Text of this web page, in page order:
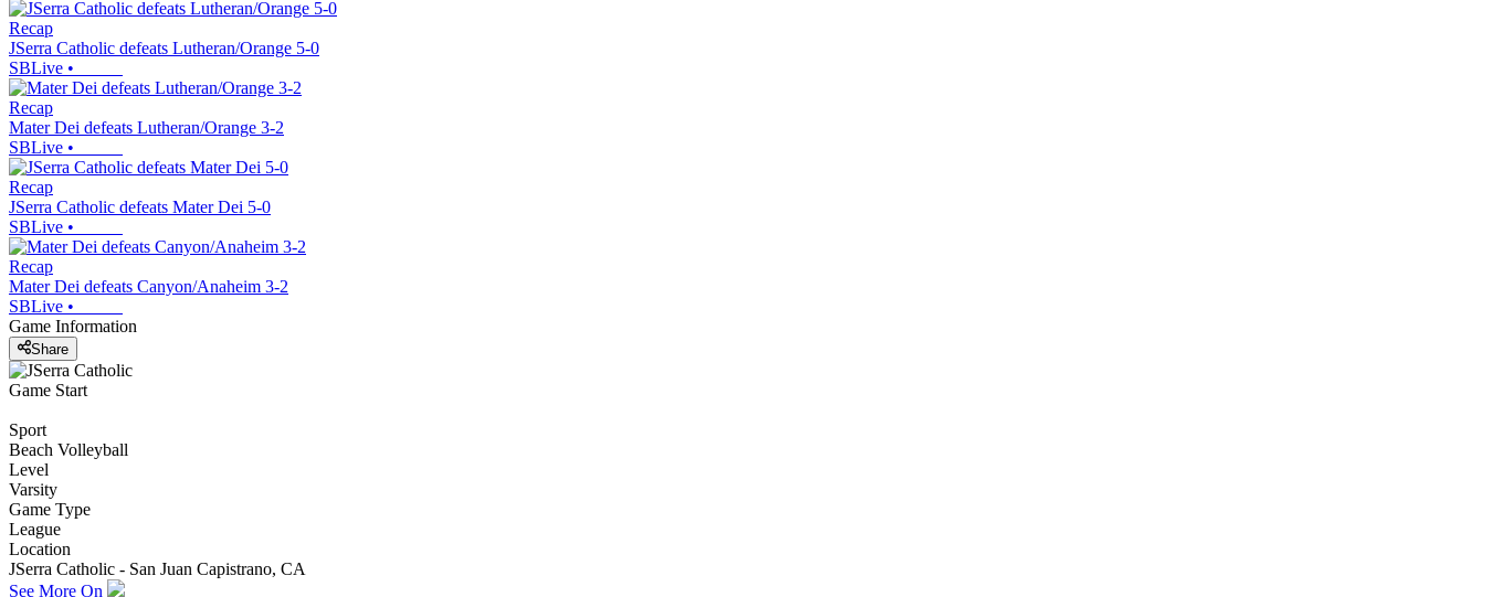
Recap
JSerra Catholic defeats Lutheran/Orange 5-0
SBLive •
Recap
Mater Dei defeats Lutheran/Orange 3-2
SBLive •
Recap
JSerra Catholic defeats Mater Dei 5-0
SBLive •
Recap
Mater Dei defeats Canyon/Anaheim 3-2
SBLive •
Game Information
Share
Game Start
Sport
Beach Volleyball
Level
Varsity
Game Type
League
Location
JSerra Catholic - San Juan Capistrano, CA
See More On